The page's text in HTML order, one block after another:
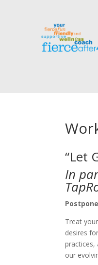
“Let
In
Treat
desires
practices,
our